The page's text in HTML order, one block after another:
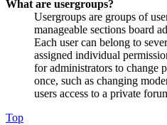
What are usergroups?
Usergroups are groups of
manageable sections board
Each user can belong to
assigned individual
for administrators to change
once, such as changing
users access to a private
Top